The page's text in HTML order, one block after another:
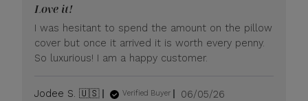
Love it!
I was hesitant to spend the amount on the pillow
cover but once it arrived it is worth every penny.
So luxurious! I am a happy customer.
Jodee S. 🇺🇸 Verified Buyer
Published
06/05/26